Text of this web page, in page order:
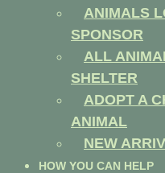
ANIMALS
SPONSOR
ALL
SHELTER
ADOPT A
ANIMAL
NEW
HOW YOU CAN HELP